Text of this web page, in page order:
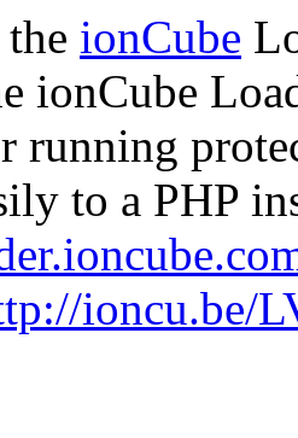
ionCube
ionCube
running
to a PHP
ioncu.be/